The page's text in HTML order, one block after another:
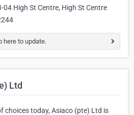
04 High St Centre, High St Centre
here to update.
Ltd
choices today, Asiaco (pte) Ltd is